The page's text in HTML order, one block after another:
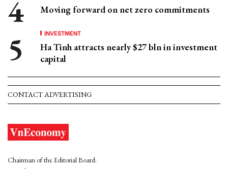
Moving forward on net zero commitments
INVESTMENT
Ha Tinh attracts nearly $27 bln in investment
capital
CONTACT ADVERTISING
Chairman of the Editorial Board: